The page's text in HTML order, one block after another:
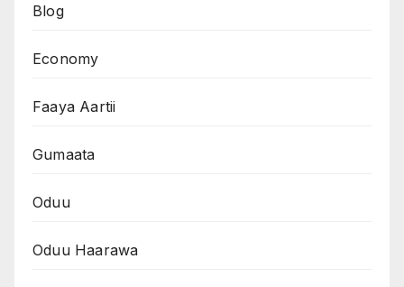
Blog
Economy
Faaya Aartii
Gumaata
Oduu
Oduu Haarawa